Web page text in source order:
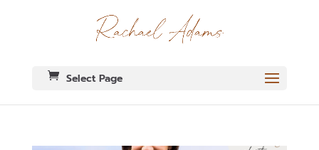
Select Page